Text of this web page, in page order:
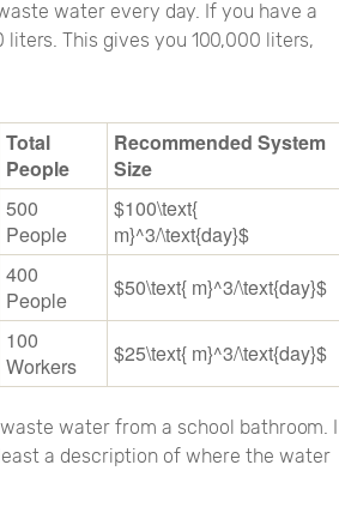
water every day. If you have a
This gives you 100,000 liters,
Total
People
Recommended System
Size
500
People
$100\text{
m}^3/\text{day}$
400
People
$50\text{ m}^3/\text{day}$
100
Workers
$25\text{ m}^3/\text{day}$
water from a school bathroom. I
a description of where the water